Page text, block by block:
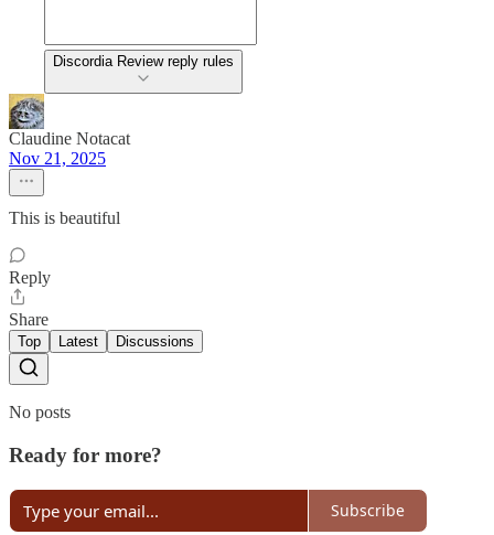
Discordia Review reply rules
Claudine Notacat
Nov 21, 2025
This is beautiful
Reply
Share
Top Latest Discussions
No posts
Ready for more?
Subscribe